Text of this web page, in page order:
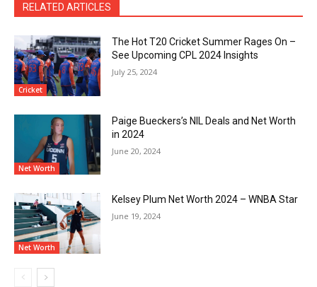
RELATED ARTICLES
Cricket
The Hot T20 Cricket Summer Rages On –
See Upcoming CPL 2024 Insights
July 25, 2024
Net Worth
Paige Bueckers’s NIL Deals and Net Worth
in 2024
June 20, 2024
Net Worth
Kelsey Plum Net Worth 2024 – WNBA Star
June 19, 2024